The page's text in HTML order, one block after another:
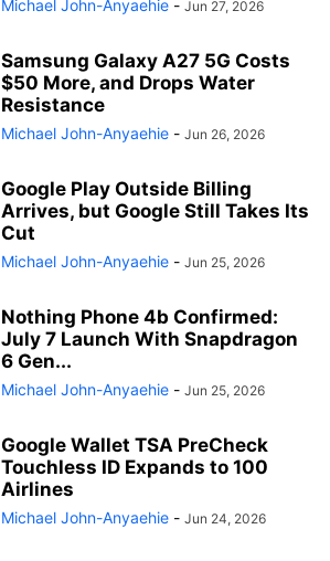
Michael John-Anyaehie - Jun 27, 2026
Samsung Galaxy A27 5G Costs
$50 More, and Drops Water
Resistance
Michael John-Anyaehie - Jun 26, 2026
Google Play Outside Billing
Arrives, but Google Still Takes Its
Cut
Michael John-Anyaehie - Jun 25, 2026
Nothing Phone 4b Confirmed:
July 7 Launch With Snapdragon
6 Gen...
Michael John-Anyaehie - Jun 25, 2026
Google Wallet TSA PreCheck
Touchless ID Expands to 100
Airlines
Michael John-Anyaehie - Jun 24, 2026